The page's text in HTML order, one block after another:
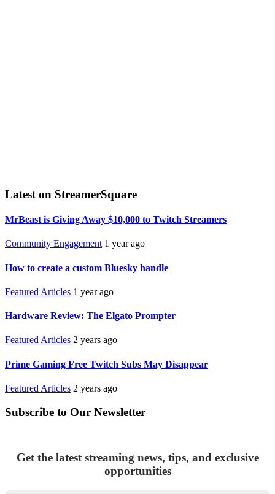
Latest on StreamerSquare
MrBeast is Giving Away $10,000 to Twitch Streamers
Community Engagement 1 year ago
How to create a custom Bluesky handle
Featured Articles 1 year ago
Hardware Review: The Elgato Prompter
Featured Articles 2 years ago
Prime Gaming Free Twitch Subs May Disappear
Featured Articles 2 years ago
Subscribe to Our Newsletter
Get the latest streaming news, tips, and exclusive
opportunities